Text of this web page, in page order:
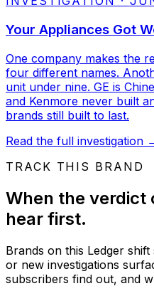
Your Appliances Got
One company makes the
four different names.
unit under nine. GE is
and Kenmore never built
brands still built to last.
Read the full investigation
TRACK THIS BRAND
When the
hear first.
Brands on this Ledger
or new investigations
subscribers find out, and